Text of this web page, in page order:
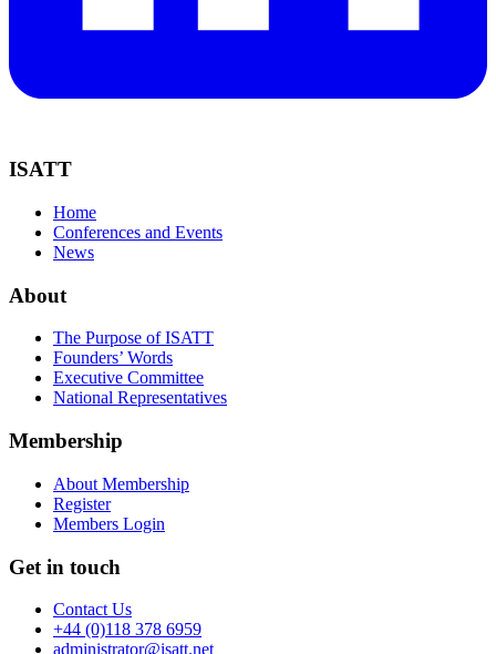
ISATT
Home
Conferences and Events
News
About
The Purpose of ISATT
Founders’ Words
Executive Committee
National Representatives
Membership
About Membership
Register
Members Login
Get in touch
Contact Us
+44 (0)118 378 6959
administrator@isatt.net